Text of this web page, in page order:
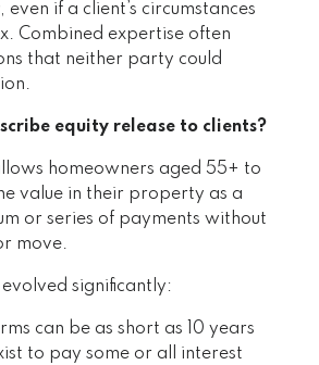
even if a client’s circumstances
Combined expertise often
that neither party could
equity release to clients?
homeowners aged 55+ to
value in their property as a
or series of payments without
move.
evolved significantly:
can be as short as 10 years
to pay some or all interest